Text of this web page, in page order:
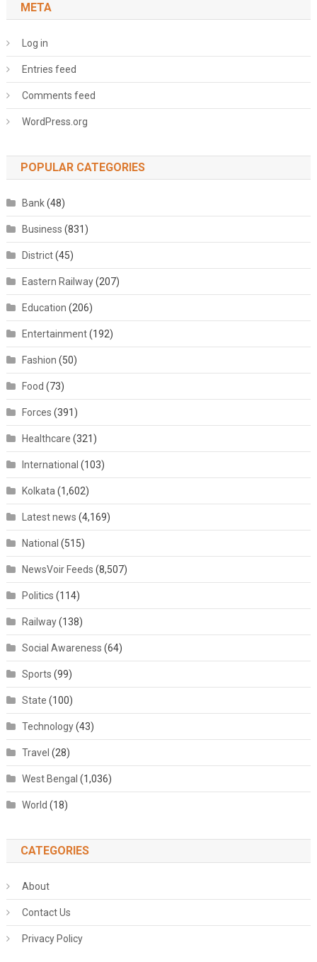
META
Log in
Entries feed
Comments feed
WordPress.org
POPULAR CATEGORIES
Bank(48)
Business (831)
District(45)
Eastern Railway(207)
Education (206)
Entertainment(192)
Fashion (50)
Food (73)
Forces (391)
Healthcare (321)
International (103)
Kolkata (1,602)
Latest news (4,169)
National (515)
NewsVoir Feeds (8,507)
Politics (114)
Railway(138)
Social Awareness (64)
Sports (99)
State (100)
Technology(43)
Travel (28)
West Bengal (1,036)
World (18)
CATEGORIES
About
Contact Us
Privacy Policy